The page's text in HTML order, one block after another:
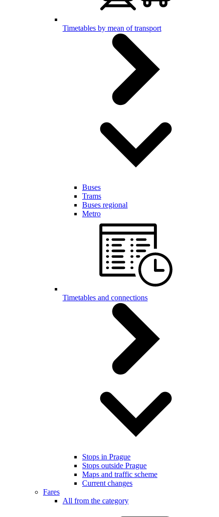
Timetables by mean of transport
Buses
Trams
Buses regional
Metro
Timetables and connections
Stops in Prague
Stops outside Prague
Maps and traffic scheme
Current changes
Fares
All from the category